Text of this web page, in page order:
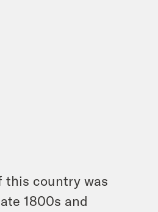
this country was
1800s and